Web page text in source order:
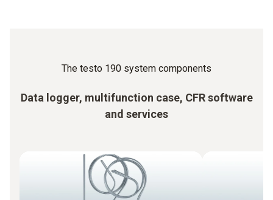
The testo 190 system components
Data logger, multifunction case, CFR software
and services